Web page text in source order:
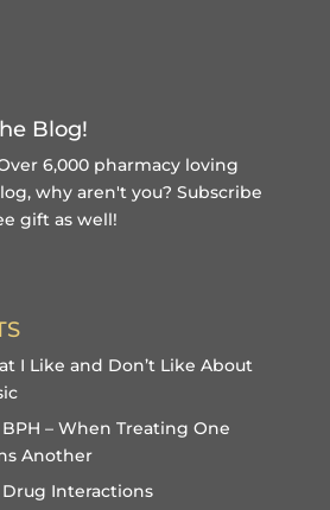
Blog!
6,000 pharmacy loving
why aren't you? Subscribe
giftas well!
I Like and Don’t Like About
– When Treating One
Another
Interactions